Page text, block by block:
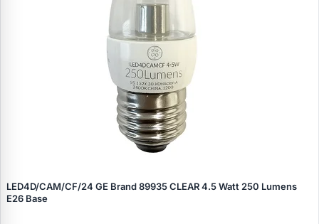
LED4D/CAM/CF/24 GE Brand 89935 CLEAR 4.5 Watt 250 Lumens
E26 Base